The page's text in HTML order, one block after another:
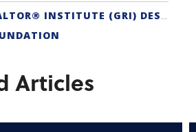
GRADUATE, REALTOR® INSTITUTE (GRI) DESIGNATION
Articles